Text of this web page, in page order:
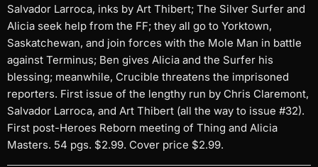
Salvador Larroca, inks by Art Thibert; The Silver Surfer and
Alicia seek help from the FF; they all go to Yorktown,
Saskatchewan, and join forces with the Mole Man in battle
against Terminus; Ben gives Alicia and the Surfer his
blessing; meanwhile, Crucible threatens the imprisoned
reporters. First issue of the lengthy run by Chris Claremont,
Salvador Larroca, and Art Thibert (all the way to issue #32).
First post-Heroes Reborn meeting of Thing and Alicia
Masters. 54 pgs. $2.99. Cover price $2.99.